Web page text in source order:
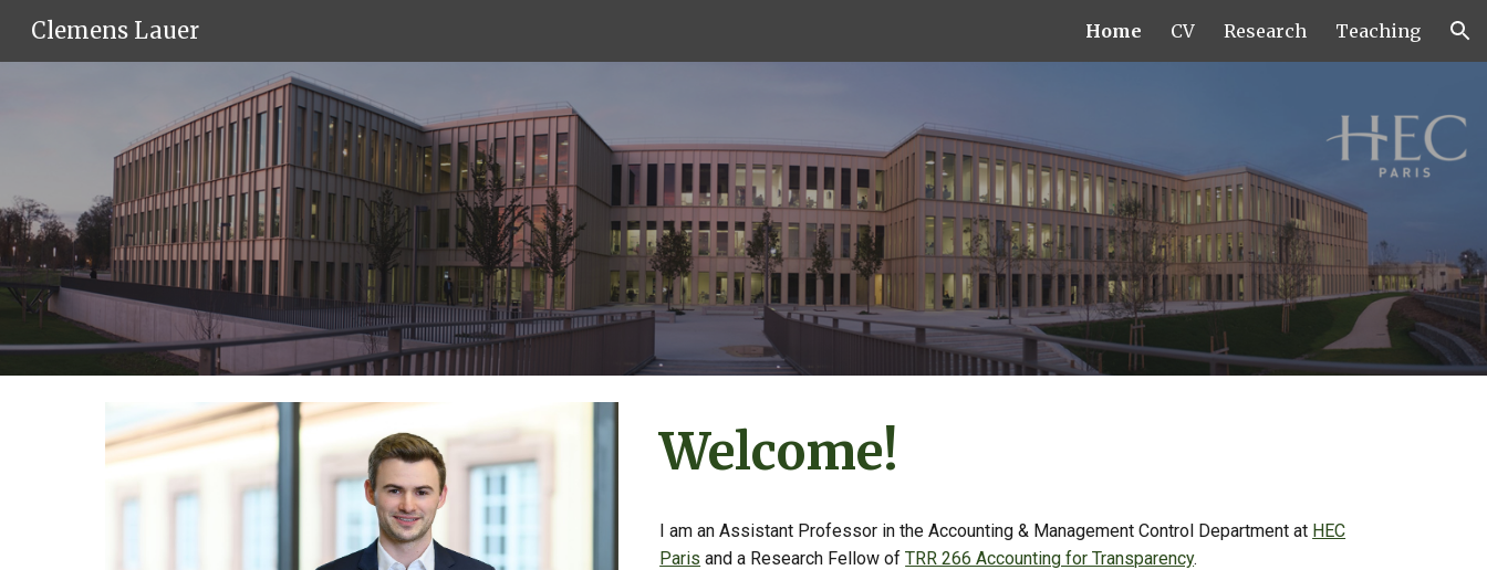
Clemens Lauer Home CV Research Teaching
Welcome!
I am an Assistant Professor in the Accounting & Management Control Department at HEC
Paris and a Research Fellow ofTRR 266 Accounting for Transparency.